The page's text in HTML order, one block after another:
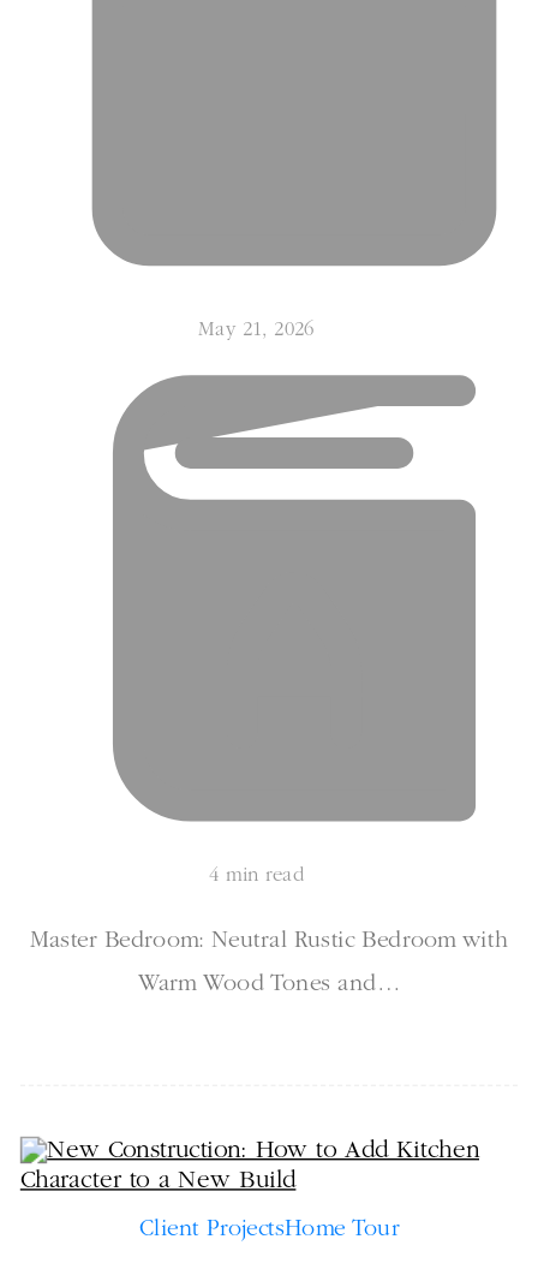
May 21, 2026
4 min read
Master Bedroom: Neutral Rustic Bedroom with
Warm Wood Tones and…
Client ProjectsHome Tour